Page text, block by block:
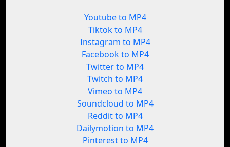
Youtube to MP4
Tiktok to MP4
Instagram to MP4
Facebook to MP4
Twitter to MP4
Twitch to MP4
Vimeo to MP4
Soundcloud to MP4
Reddit to MP4
Dailymotion to MP4
Pinterest to MP4